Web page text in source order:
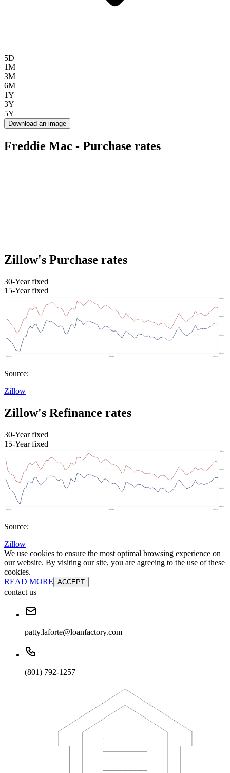
5D
1M
3M
6M
1Y
3Y
5Y
Download an image
Freddie Mac - Purchase rates
Zillow's Purchase rates
30-Year fixed
15-Year fixed
Source:
Zillow
Zillow's Refinance rates
30-Year fixed
15-Year fixed
Source:
Zillow
We use cookies to ensure the most optimal browsing experience on
our website. By visiting our site, you are agreeing to the use of these
cookies.
READ MORE ACCEPT
contact us
patty.laforte@loanfactory.com
(801) 792-1257